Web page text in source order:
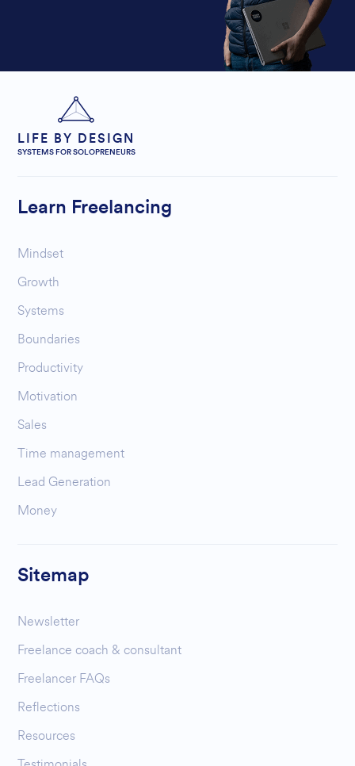
LIFE BY DESIGN
SYSTEMS FOR SOLOPRENEURS
Learn Freelancing
Mindset
Growth
Systems
Boundaries
Productivity
Motivation
Sales
Time management
Lead Generation
Money
Sitemap
Newsletter
Freelance coach & consultant
Freelancer FAQs
Reflections
Resources